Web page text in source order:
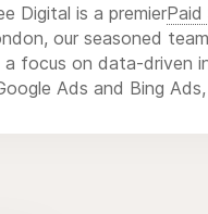
Digital is a premierPaid
our seasoned
a focus on data-driven
Ads and Bing